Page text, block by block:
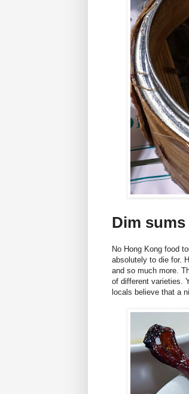
Dim sums
No Hong Kong food
absolutely to die for.
and so much more.
of different varieties.
locals believe that a